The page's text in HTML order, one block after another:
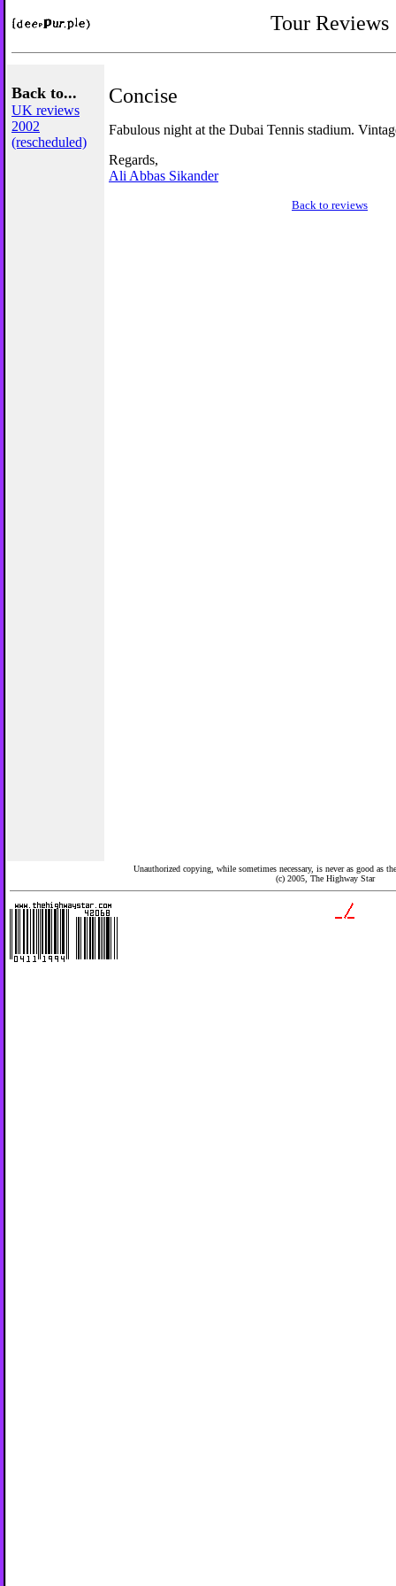
Tour Reviews
Back to...
UK reviews
2002
(rescheduled)
Concise
Fabulous night at the Dubai Tennis stadium.
Regards,
Ali Abbas Sikander
Back to reviews
Unauthorized copying, while sometimes necessary, is never as good as
(c) 2005, The Highway Star